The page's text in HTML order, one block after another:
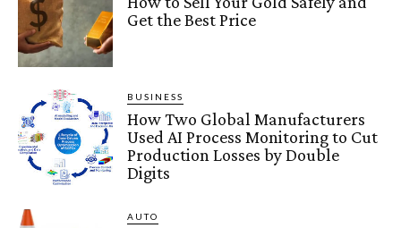
Get the Best Price
BUSINESS
How Two Global Manufacturers
Used AI Process Monitoring to Cut
Production Losses by Double
Digits
AUTO